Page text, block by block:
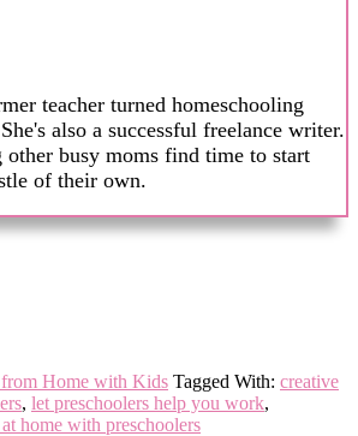
teacher turned homeschooling
also a successful freelance writer.
busy moms find time to start
of their own.
Home with Kids Tagged With: creative
, let preschoolers help you work,
home with preschoolers